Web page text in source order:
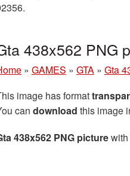
438x562 PNG
» GAMES » GTA » Gta
image has format
can download this image
438x562 PNG picture